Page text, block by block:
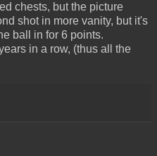
chests, but the picture
shot in more vanity, but it's
ball in for 6 points.
in a row, (thus all the